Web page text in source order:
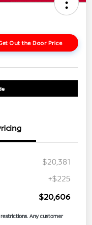
Out the Door Price
$20,381
+$225
$20,606
Any customer